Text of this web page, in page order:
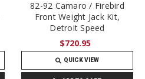
82-92 Camaro / Firebird
Front Weight Jack Kit,
Detroit Speed
$720.95
QUICK VIEW